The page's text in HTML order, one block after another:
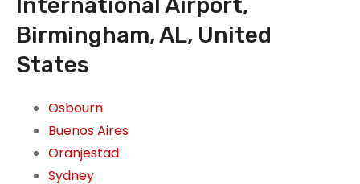
Birmingham, AL, United
States
Osbourn
Buenos Aires
Oranjestad
Sydney